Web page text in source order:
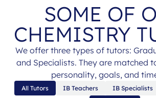
SOME OF
CHEMISTRY
We offer three types of tutors:
and Specialists. They are matched
personality, goals, and
All Tutors IB Teachers IB Specialists